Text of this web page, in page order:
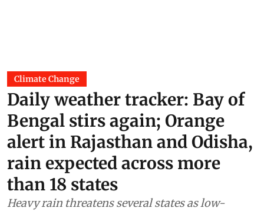
Climate Change
Daily weather tracker: Bay of
Bengal stirs again; Orange
alert in Rajasthan and Odisha,
rain expected across more
than 18 states
Heavy rain threatens several states as low-